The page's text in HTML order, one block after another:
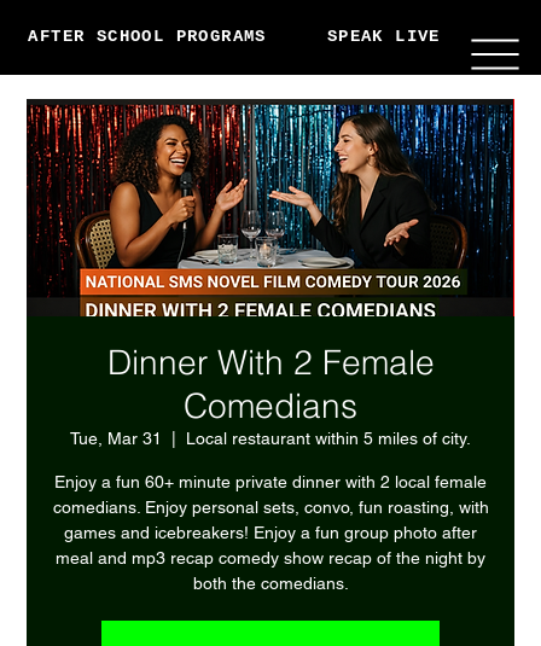
AFTER SCHOOL PROGRAMS SPEAK LIVE
Dinner With 2 Female
Comedians
Tue, Mar 31 Local restaurant within 5 miles of city.
Enjoy a fun 60+ minute private dinner with 2 local female
comedians. Enjoy personal sets, convo, fun roasting, with
games and icebreakers! Enjoy a fun group photo after
meal and mp3 recap comedy show recap of the night by
both the comedians.